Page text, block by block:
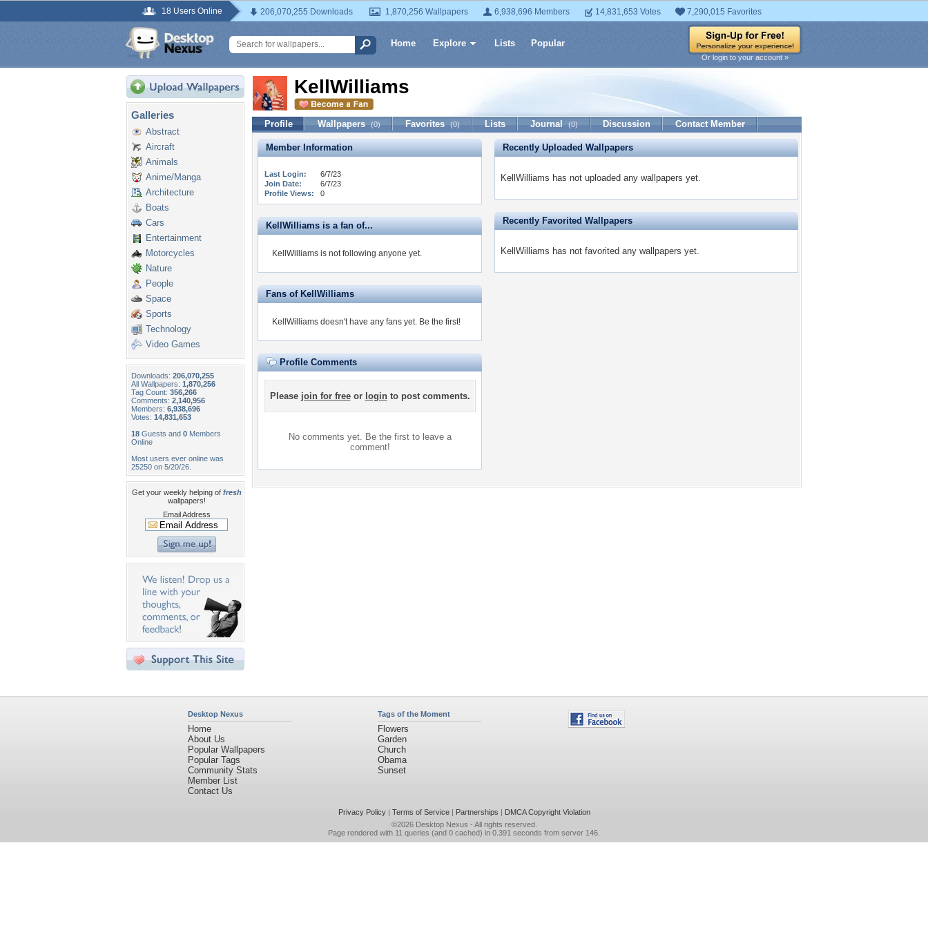
18 Users Online 206,070,255 Downloads 1,870,256 Wallpapers 6,938,696 Members 14,831,653 Votes 7,290,015 Favorites
Home Explore Lists Popular
Or login to your account »
Galleries
Abstract
Aircraft
Animals
Anime/Manga
Architecture
Boats
Cars
Entertainment
Motorcycles
Nature
People
Space
Sports
Technology
Video Games
Downloads: 206,070,255
All Wallpapers: 1,870,256
Tag Count: 356,266
Comments: 2,140,956
Members: 6,938,696
Votes: 14,831,653
18 Guests and 0 Members
Online
Most users ever online was
25250 on 5/20/26.
Get your weekly helping of fresh
wallpapers!
Email Address
KellWilliams
Profile Wallpapers (0) Favorites (0) Lists Journal (0) Discussion Contact Member
Member Information
Last Login:
6/7/23
Join Date:
6/7/23
Profile Views:
0
KellWilliams is a fan of...
KellWilliams is not following anyone yet.
Fans of KellWilliams
KellWilliams doesn't have any fans yet. Be the first!
Profile Comments
Please join for freeor loginto post comments.
No comments yet. Be the first to leave a
comment!
Recently Uploaded Wallpapers
KellWilliams has not uploaded any wallpapers yet.
Recently Favorited Wallpapers
KellWilliams has not favorited any wallpapers yet.
Desktop Nexus
Home
About Us
Popular Wallpapers
Popular Tags
Community Stats
Member List
Contact Us
Tags of the Moment
Flowers
Garden
Church
Obama
Sunset
Privacy Policy| Terms of Service| Partnerships | DMCA Copyright Violation
©2026 Desktop Nexus - All rights reserved.
Page rendered with 11 queries (and 0 cached) in 0.391 seconds from server 146.